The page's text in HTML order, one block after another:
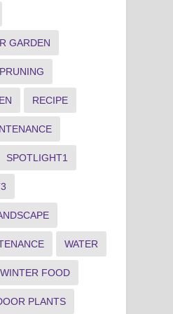
GARDEN
PRUNING
RECIPE
SPOTLIGHT1
WATER
WINTER FOOD
PLANTS